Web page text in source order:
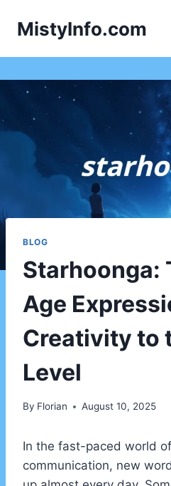
MistyInfo.com
BLOG
Starhoonga:
Age
Creativity to
Level
By Florian August 10, 2025
In the fast-paced world
communication, new